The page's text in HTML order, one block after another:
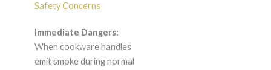
Safety Concerns
Immediate Dangers:
When cookware handles
emit smoke during normal